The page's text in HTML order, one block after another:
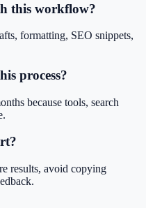
this workflow?
formatting, SEO snippets,
process?
because tools, search
results, avoid copying